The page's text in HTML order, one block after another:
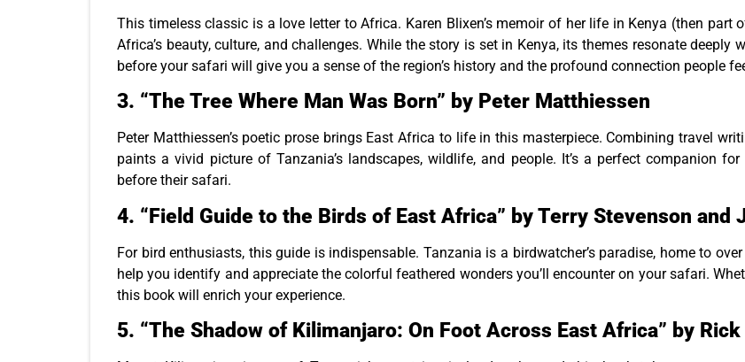
This timeless classic is a love letter to Africa. Karen Blixen’s memoir of her life in Kenya (then part
Africa’s beauty, culture, and challenges. While the story is set in Kenya, its themes resonate deeply
before your safari will give you a sense of the region’s history and the profound connection people
3. “The Tree Where Man Was Born” by Peter Matthiessen
Peter Matthiessen’s poetic prose brings East Africa to life in this masterpiece. Combining travel
paints a vivid picture of Tanzania’s landscapes, wildlife, and people. It’s a perfect companion
before their safari.
4. “Field Guide to the Birds of East Africa” by Terry Stevenson and
For bird enthusiasts, this guide is indispensable. Tanzania is a birdwatcher’s paradise, home to
help you identify and appreciate the colorful feathered wonders you’ll encounter on your safari.
this book will enrich your experience.
5. “The Shadow of Kilimanjaro: On Foot Across East Africa” by